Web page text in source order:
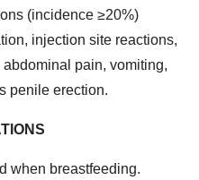
(incidence ≥20%)
injection site reactions,
pain, vomiting,
penile erection.
when breastfeeding.